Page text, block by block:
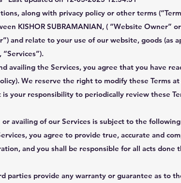
along with privacy policy or other terms
KISHOR SUBRAMANIAN, ( “Website Owner”
and relate to your use of our website, goods (as
availing the Services, you agree that you have
We reserve the right to modify these Terms
is your responsibility to periodically review these
availing of our Services is subject to the
you agree to provide true, accurate and
and you shall be responsible for all acts done
parties provide any warranty or guarantee as to